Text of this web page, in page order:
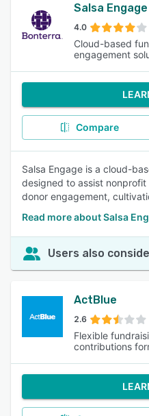
Salsa Engage
4.0
Cloud-based
engagement
Compare
Salsa Engage is a cloud-
designed to assist
donor engagement,
Read more about Salsa
Users also
ActBlue
2.6
Flexible
contributions